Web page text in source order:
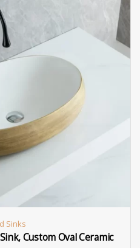
Sinks
Custom Oval Ceramic